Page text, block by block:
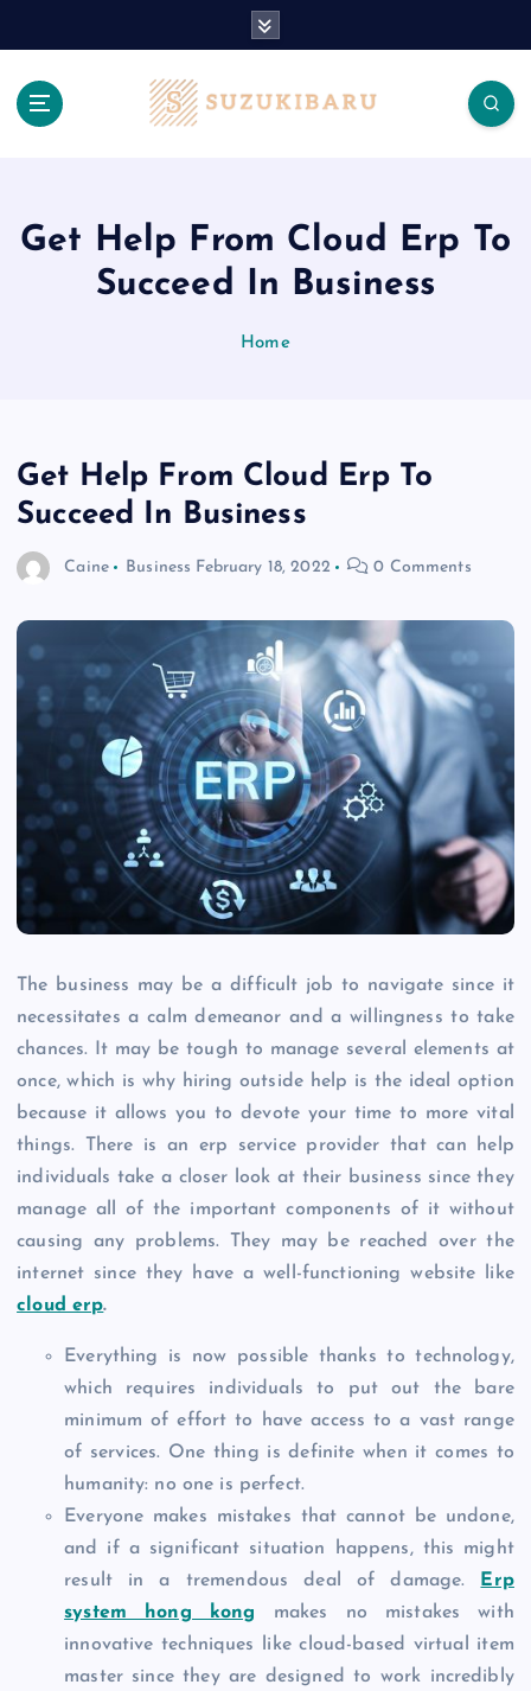
Get Help From Cloud Erp To
Succeed In Business
Home
Get Help From Cloud Erp To
Succeed In Business
Caine Business February 18, 2022 0 Comments
The business may be a difficult job to navigate since it
necessitates a calm demeanor and a willingness to take
chances. It may be tough to manage several elements at
once, which is why hiring outside help is the ideal option
because it allows you to devote your time to more vital
things. There is an erp service provider that can help
individuals take a closer look at their business since they
manage all of the important components of it without
causing any problems. They may be reached over the
internet since they have a well-functioning website like
cloud erp.
Everything is now possible thanks to technology,
which requires individuals to put out the bare
minimum of effort to have access to a vast range
of services. One thing is definite when it comes to
humanity: no one is perfect.
Everyone makes mistakes that cannot be undone,
and if a significant situation happens, this might
result in a tremendous deal of damage. Erp
system hong kong makes no mistakes with
innovative techniques like cloud-based virtual item
master since they are designed to work incredibly